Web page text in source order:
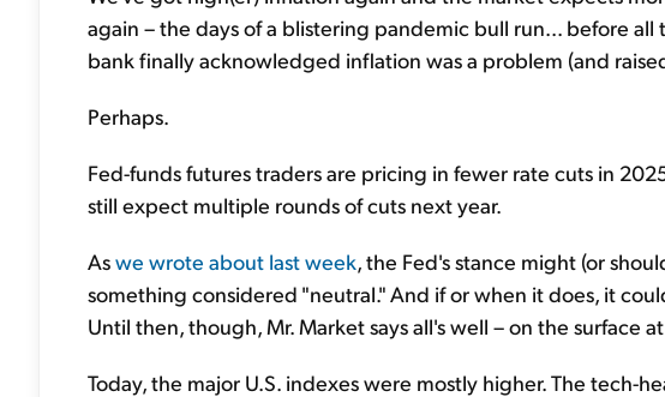
again – the days of a blistering pandemic bull run... before
bank finally acknowledged inflation was a problem (and
Perhaps.
Fed-funds futures traders are pricing in fewer rate cuts in
still expect multiple rounds of cuts next year.
Aswe wrote about last week, the Fed's stance might (or
something considered "neutral." And if or when it does, it
Until then, though, Mr. Market says all's well – on the surface
Today, the major U.S. indexes were mostly higher. The tech-